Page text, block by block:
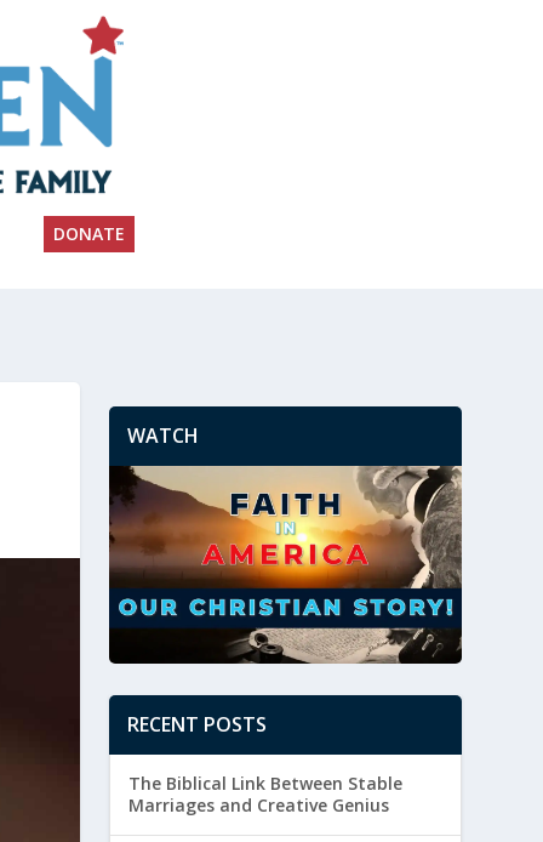
DONATE
WATCH
RECENT POSTS
The Biblical Link Between Stable
Marriages and Creative Genius